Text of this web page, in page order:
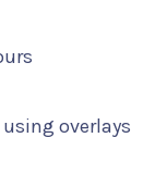
overlays